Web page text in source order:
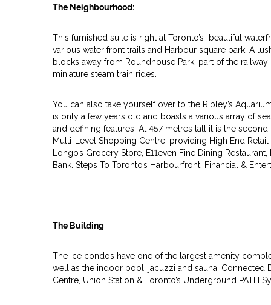
The Neighbourhood:
This furnished suite is right at Toronto’s beautiful
various water front trails and Harbour square park. A
blocks away from Roundhouse Park, part of the
miniature steam train rides.
You can also take yourself over to the Ripley’s
is only a few years old and boasts a various array of
and defining features. At 457 metres tall it is the
Multi-Level Shopping Centre, providing High End
Longo’s Grocery Store, E11even Fine Dining
Bank. Steps To Toronto’s Harbourfront, Financial &
The Building
The Ice condos have one of the largest amenity
well as the indoor pool, jacuzzi and sauna. Connected
Centre, Union Station & Toronto’s Underground PATH